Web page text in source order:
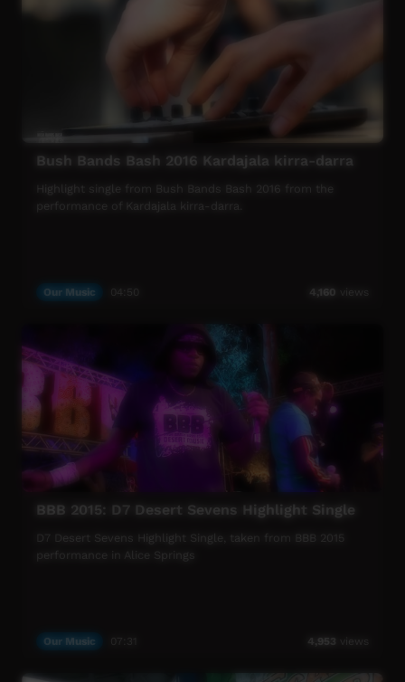
mentors and industry heavyweights; bands hone their
craft and polish their skills ready to perform at the
Bush Bands Bash 2016 Kardajala kirra-darra
Highlight single from Bush Bands Bash 2016 from the
performance of Kardajala kirra-darra.
Our Music 4,160 views
BBB 2015: D7 Desert Sevens Highlight Single
D7 Desert Sevens Highlight Single, taken from BBB 2015
performance in Alice Springs
Our Music 4,953 views